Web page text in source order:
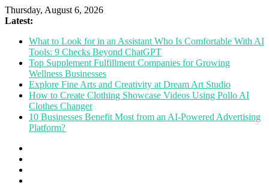
Thursday, August 6, 2026
Latest:
What to Look for in an Assistant Who Is Comfortable With AI
Tools: 9 Checks Beyond ChatGPT
Top Supplement Fulfillment Companies for Growing
Wellness Businesses
Explore Fine Arts and Creativity at Dream Art Studio
How to Create Clothing Showcase Videos Using Pollo AI
Clothes Changer
10 Businesses Benefit Most from an AI-Powered Advertising
Platform?